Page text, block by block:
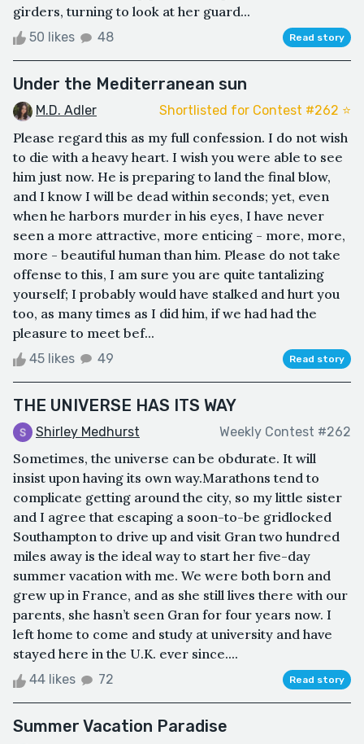
girders, turning to look at her guard...
50 likes 48 Read story
Under the Mediterranean sun
M.D. Adler Shortlisted for Contest #262 ⭐️
Please regard this as my full confession. I do not wish
to die with a heavy heart. I wish you were able to see
him just now. He is preparing to land the final blow,
and I know I will be dead within seconds; yet, even
when he harbors murder in his eyes, I have never
seen a more attractive, more enticing - more, more,
more - beautiful human than him. Please do not take
offense to this, I am sure you are quite tantalizing
yourself; I probably would have stalked and hurt you
too, as many times as I did him, if we had had the
pleasure to meet bef...
45 likes 49 Read story
THE UNIVERSE HAS ITS WAY
Shirley Medhurst Weekly Contest #262
Sometimes, the universe can be obdurate. It will
insist upon having its own way.Marathons tend to
complicate getting around the city, so my little sister
and I agree that escaping a soon-to-be gridlocked
Southampton to drive up and visit Gran two hundred
miles away is the ideal way to start her five-day
summer vacation with me. We were both born and
grew up in France, and as she still lives there with our
parents, she hasn’t seen Gran for four years now. I
left home to come and study at university and have
stayed here in the U.K. ever since....
44 likes 72 Read story
Summer Vacation Paradise